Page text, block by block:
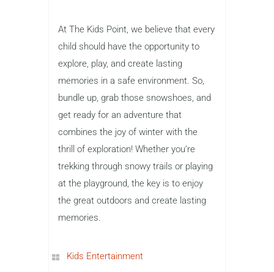
At The Kids Point, we believe that every
child should have the opportunity to
explore, play, and create lasting
memories in a safe environment. So,
bundle up, grab those snowshoes, and
get ready for an adventure that
combines the joy of winter with the
thrill of exploration! Whether you’re
trekking through snowy trails or playing
at the playground, the key is to enjoy
the great outdoors and create lasting
memories.
Kids Entertainment